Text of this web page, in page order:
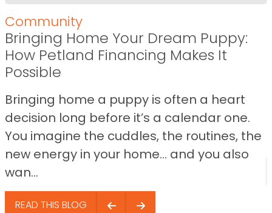
Community
Bringing Home Your Dream Puppy:
How Petland Financing Makes It
Possible
Bringing home a puppy is often a heart
decision long before it’s a calendar one.
You imagine the cuddles, the routines, the
new energy in your home… and you also
wan...
READ THIS BLOG